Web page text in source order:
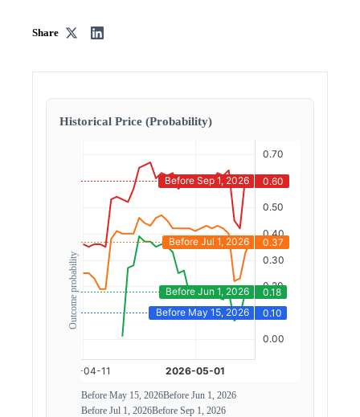
Share
Historical Price (Probability)
Outcome probability
Before May 15, 2026Before Jun 1, 2026
Before Jul 1, 2026Before Sep 1, 2026